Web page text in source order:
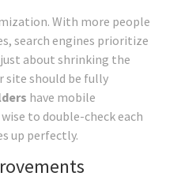
With more people
search engines prioritize
about shrinking the
site should be fully
have mobile
to double-check each
up perfectly.